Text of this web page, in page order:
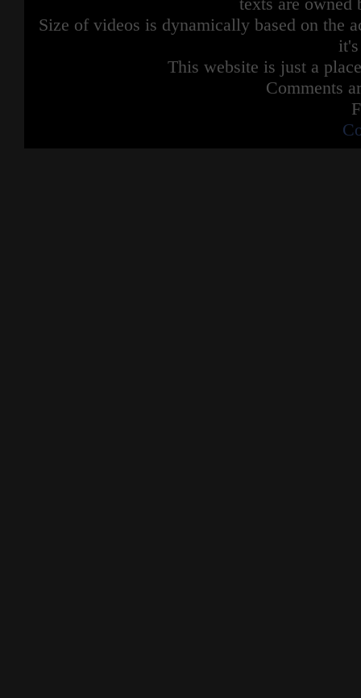
Size of videos is dynamically based on the
This website is just a
Comments